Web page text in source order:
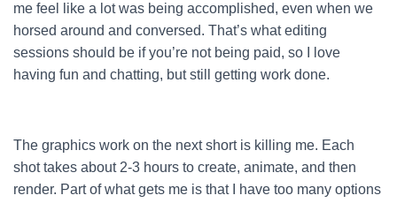
me feel like a lot was being accomplished, even when we
horsed around and conversed. That’s what editing
sessions should be if you’re not being paid, so I love
having fun and chatting, but still getting work done.
The graphics work on the next short is killing me. Each
shot takes about 2-3 hours to create, animate, and then
render. Part of what gets me is that I have too many options